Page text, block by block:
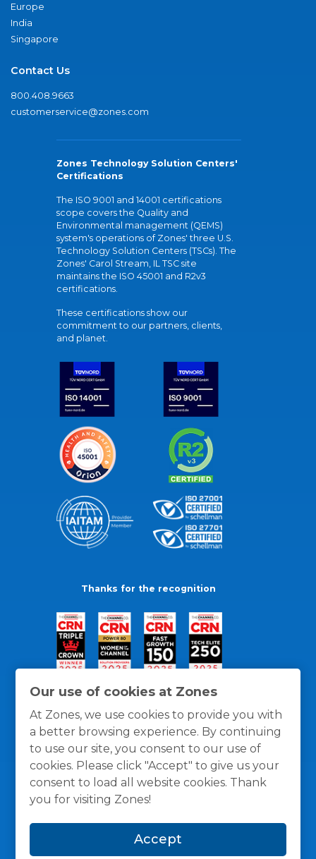
Our use of cookies at Zones
At Zones, we use cookies to provide you with
a better browsing experience. By continuing
to use our site, you consent to our use of
cookies. Please click "Accept" to give us your
consent to load all website cookies. Thank
you for visiting Zones!
Accept
Europe
India
Singapore
Contact Us
800.408.9663
customerservice@zones.com
Zones Technology Solution Centers'
Certifications
The ISO 9001 and 14001 certifications
scope covers the Quality and
Environmental management (QEMS)
system's operations of Zones' three U.S.
Technology Solution Centers (TSCs). The
Zones' Carol Stream, IL TSC site
maintains the ISO 45001 and R2v3
certifications.
These certifications show our
commitment to our partners, clients,
and planet.
Thanks for the recognition